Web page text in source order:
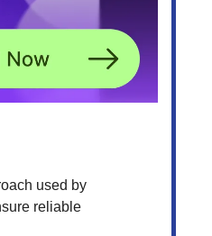
used by
reliable